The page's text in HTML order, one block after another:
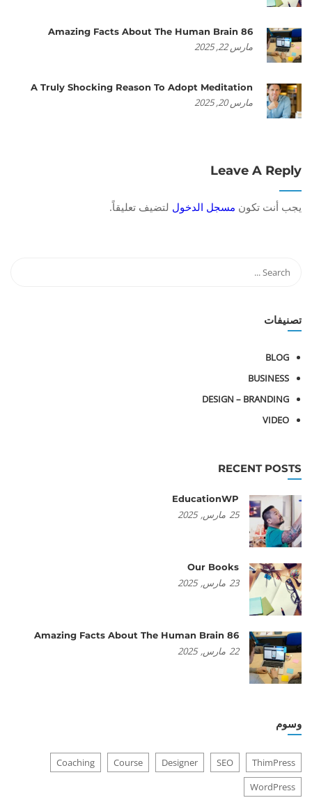
86 Amazing Facts About The Human Brain
مارس 22, 2025
A Truly Shocking Reason To Adopt Meditation
مارس 20, 2025
Leave A Reply
يجب أنت تكون مسجل الدخول لتضيف تعليقاً.
تصنيفات
BLOG
BUSINESS
DESIGN – BRANDING
VIDEO
RECENT POSTS
EducationWP
25 مارس, 2025
Our Books
23 مارس, 2025
86 Amazing Facts About The Human Brain
22 مارس, 2025
وسوم
Coaching Course Designer SEO
ThimPress
WordPress